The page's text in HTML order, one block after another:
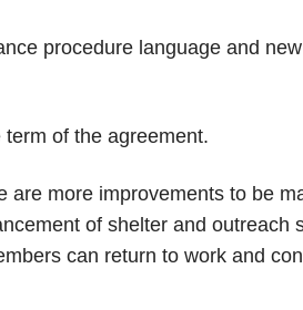
procedure language and
of the agreement.
are more improvements to be
of shelter and outreach
can return to work and